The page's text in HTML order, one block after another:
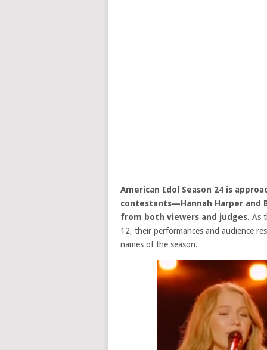
American Idol
Season 24 is
contestants—Hannah Harper
from both viewers and judges. As
12, their performances and audience
names of the season.